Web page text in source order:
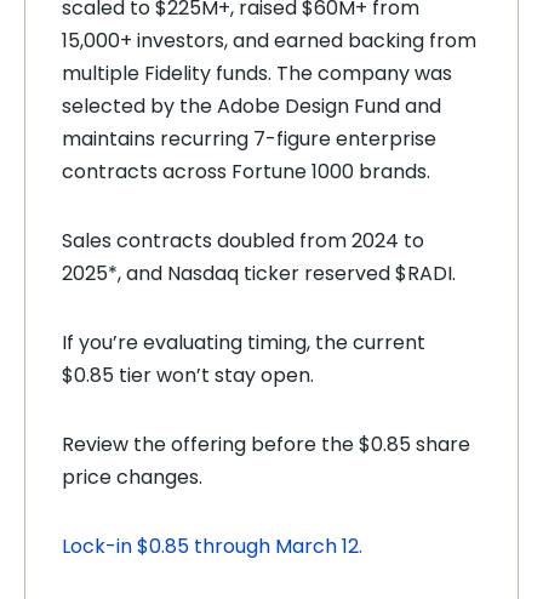
scaled to $225M+, raised $60M+ from
15,000+ investors, and earned backing from
multiple Fidelity funds. The company was
selected by the Adobe Design Fund and
maintains recurring 7-figure enterprise
contracts across Fortune 1000 brands.
Sales contracts doubled from 2024 to
2025*, and Nasdaq ticker reserved $RADI.
If you’re evaluating timing, the current
$0.85 tier won’t stay open.
Review the offering before the $0.85 share
price changes.
Lock-in $0.85 through March 12.